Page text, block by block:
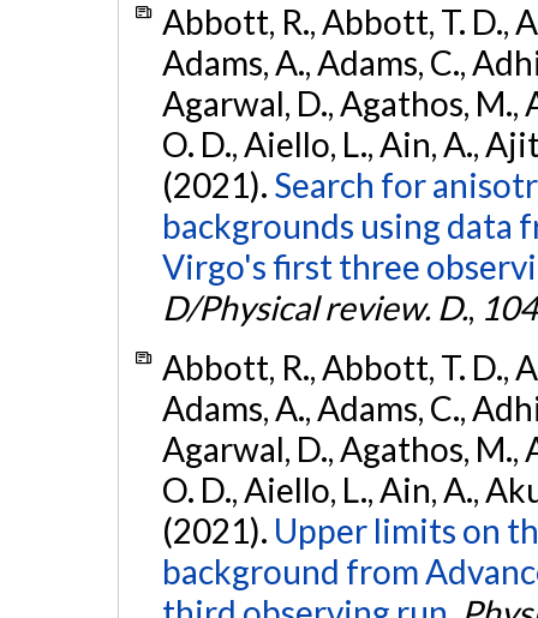
Abbott, R., Abbott, T. D.,
Adams, A., Adams, C.,
Agarwal, D., Agathos, M.,
O. D., Aiello, L., Ain, A.,
(2021). Search for
backgrounds using data
Virgo's first three
D/Physical review. D., 104
Abbott, R., Abbott, T. D.,
Adams, A., Adams, C.,
Agarwal, D., Agathos, M.,
O. D., Aiello, L., Ain, A.,
(2021). Upper limits on
background from